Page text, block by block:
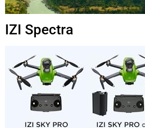
IZI Spectra